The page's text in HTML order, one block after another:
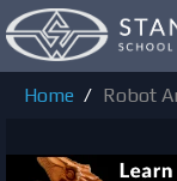
Home
Robot